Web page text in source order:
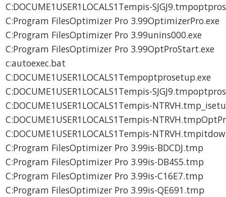
C:DOCUME1USER1LOCALS1Tempis-
C:Program FilesOptimizer Pro 3.99OptimizerPro.exe
C:Program FilesOptimizer Pro 3.99unins000.exe
C:Program FilesOptimizer Pro 3.99OptProStart.exe
c:autoexec.bat
C:DOCUME1USER1LOCALS1Tempoptprosetup.exe
C:DOCUME1USER1LOCALS1Tempis-
C:DOCUME1USER1LOCALS1Tempis-
C:DOCUME1USER1LOCALS1Tempis-
C:DOCUME1USER1LOCALS1Tempis-
C:Program FilesOptimizer Pro 3.99is-BDCDJ.tmp
C:Program FilesOptimizer Pro 3.99is-DB4S5.tmp
C:Program FilesOptimizer Pro 3.99is-C16E7.tmp
C:Program FilesOptimizer Pro 3.99is-QE691.tmp